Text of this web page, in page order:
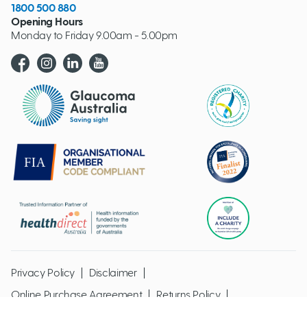
1800 500 880
Opening Hours
Monday to Friday 9.00am - 5.00pm
Glaucoma website logo
Privacy Policy
Disclaimer
Online Purchase Agreement
Returns Policy